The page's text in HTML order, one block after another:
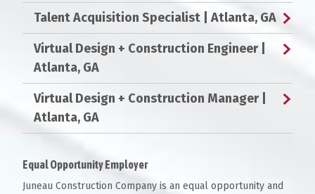
Talent Acquisition Specialist | Atlanta, GA
Virtual Design + Construction Engineer|
Atlanta, GA
Virtual Design + Construction Manager|
Atlanta, GA
Equal Opportunity Employer
Juneau Construction Company is an equal opportunity and